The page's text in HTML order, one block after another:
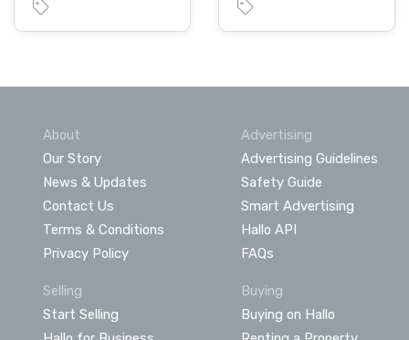
About
Our Story
News & Updates
Contact Us
Terms & Conditions
Privacy Policy
Advertising
Advertising Guidelines
Safety Guide
Smart Advertising
Hallo API
FAQs
Selling
Start Selling
Buying
Buying on Hallo